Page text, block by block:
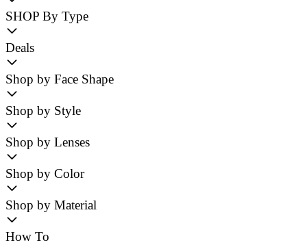
SHOP By Type
Deals
Shop by Face Shape
Shop by Style
Shop by Lenses
Shop by Color
Shop by Material
How To